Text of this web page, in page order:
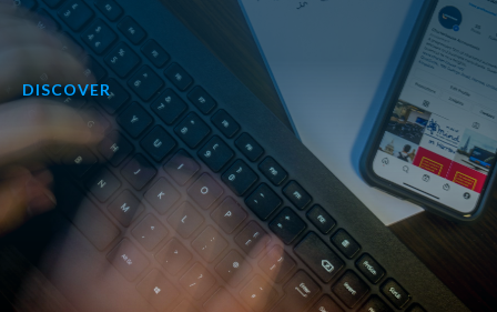
DISCOVER